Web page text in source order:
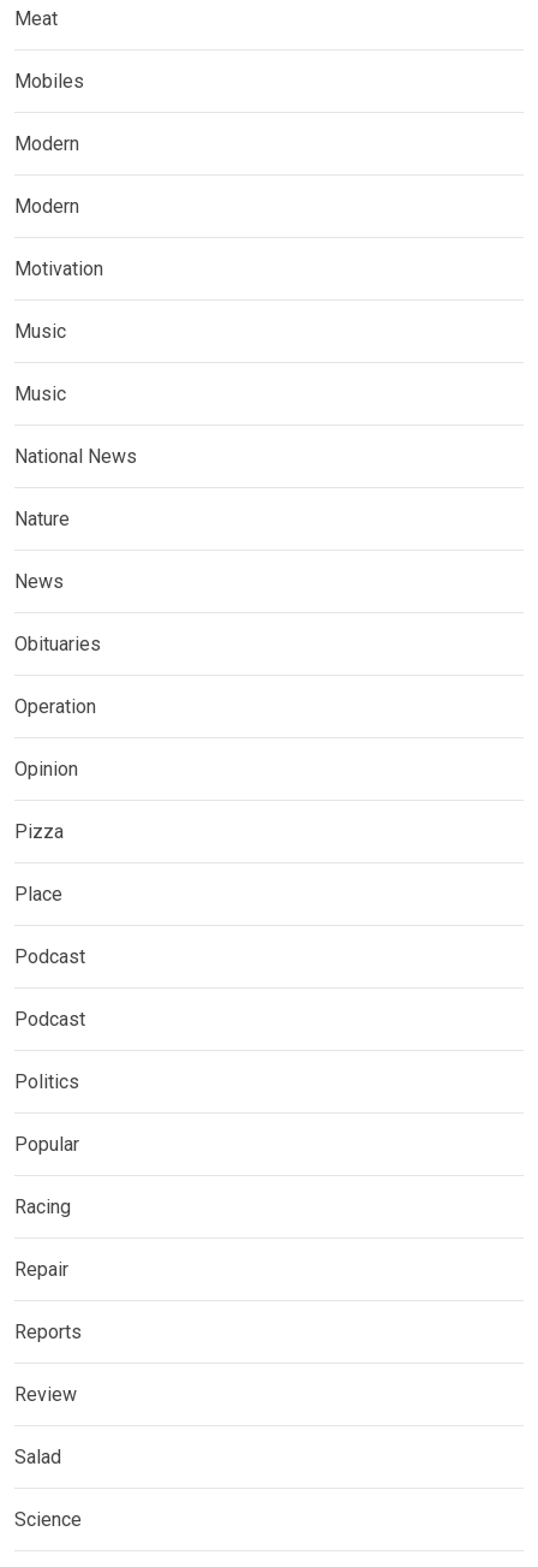
Meat
Mobiles
Modern
Modern
Motivation
Music
Music
National News
Nature
News
Obituaries
Operation
Opinion
Pizza
Place
Podcast
Podcast
Politics
Popular
Racing
Repair
Reports
Review
Salad
Science